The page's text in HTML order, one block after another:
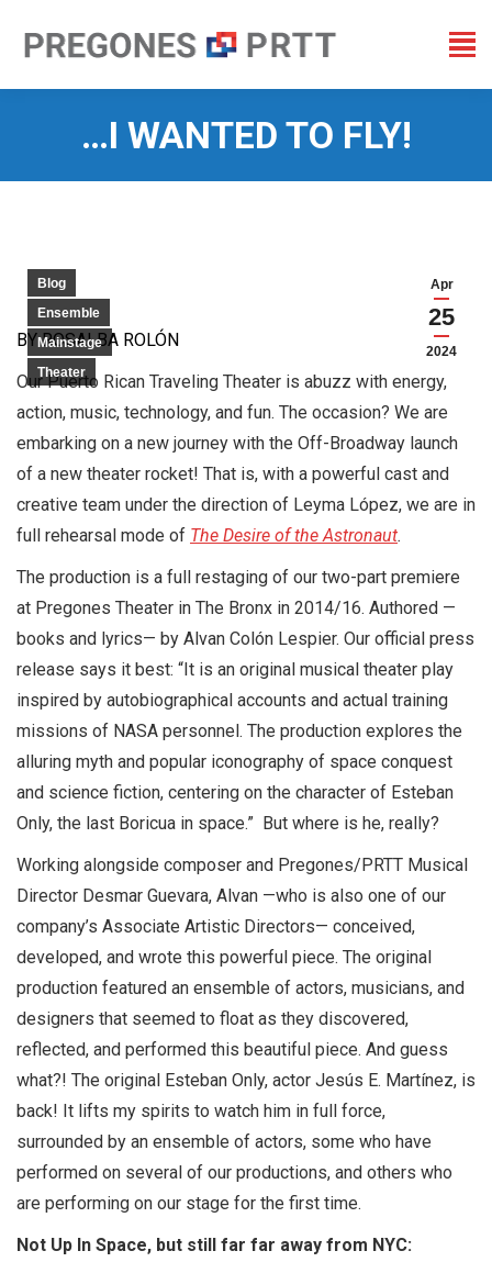
…I WANTED TO FLY!
Apr
25
2024
Blog
Ensemble
Mainstage
Theater
BY ROSALBA ROLÓN
Our Puerto Rican Traveling Theater is abuzz with energy,
action, music, technology, and fun. The occasion? We are
embarking on a new journey with the Off-Broadway launch
of a new theater rocket! That is, with a powerful cast and
creative team under the direction of Leyma López, we are in
full rehearsal mode of The Desire of the Astronaut.
The production is a full restaging of our two-part premiere
at Pregones Theater in The Bronx in 2014/16. Authored —
books and lyrics— by Alvan Colón Lespier. Our official press
release says it best: “It is an original musical theater play
inspired by autobiographical accounts and actual training
missions of NASA personnel. The production explores the
alluring myth and popular iconography of space conquest
and science fiction, centering on the character of Esteban
Only, the last Boricua in space.” But where is he, really?
Working alongside composer and Pregones/PRTT Musical
Director Desmar Guevara, Alvan —who is also one of our
company’s Associate Artistic Directors— conceived,
developed, and wrote this powerful piece. The original
production featured an ensemble of actors, musicians, and
designers that seemed to float as they discovered,
reflected, and performed this beautiful piece. And guess
what?! The original Esteban Only, actor Jesús E. Martínez, is
back! It lifts my spirits to watch him in full force,
surrounded by an ensemble of actors, some who have
performed on several of our productions, and others who
are performing on our stage for the first time.
Not Up In Space, but still far far away from NYC: